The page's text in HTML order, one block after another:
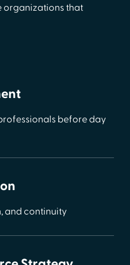
organizations that
before day
and continuity